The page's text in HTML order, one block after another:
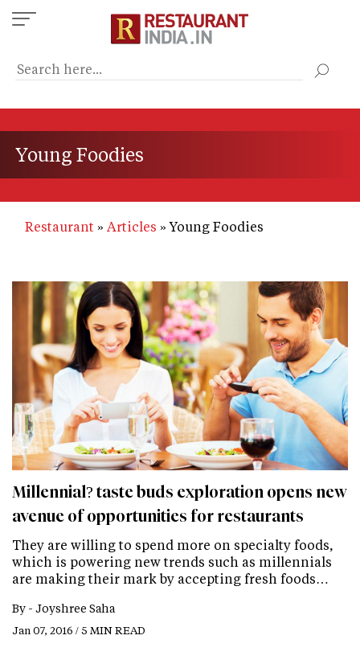
Skip
to
content
Young Foodies
Restaurant Articles Young Foodies
Millennial? taste buds exploration opens new
avenue of opportunities for restaurants
They are willing to spend more on specialty foods,
which is powering new trends such as millennials
are making their mark by accepting fresh foods…
By - Joyshree Saha
Jan 07, 2016 / 5 MIN READ